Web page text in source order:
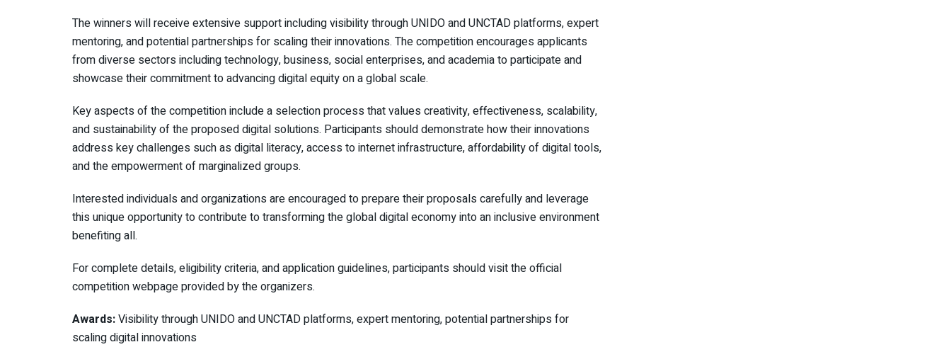
The winners will receive extensive support including visibility through UNIDO and UNCTAD platforms, expert
mentoring, and potential partnerships for scaling their innovations. The competition encourages applicants
from diverse sectors including technology, business, social enterprises, and academia to participate and
showcase their commitment to advancing digital equity on a global scale.
Key aspects of the competition include a selection process that values creativity, effectiveness, scalability,
and sustainability of the proposed digital solutions. Participants should demonstrate how their innovations
address key challenges such as digital literacy, access to internet infrastructure, affordability of digital tools,
and the empowerment of marginalized groups.
Interested individuals and organizations are encouraged to prepare their proposals carefully and leverage
this unique opportunity to contribute to transforming the global digital economy into an inclusive environment
benefiting all.
For complete details, eligibility criteria, and application guidelines, participants should visit the official
competition webpage provided by the organizers.
Awards:Visibility through UNIDO and UNCTAD platforms, expert mentoring, potential partnerships for
scaling digital innovations